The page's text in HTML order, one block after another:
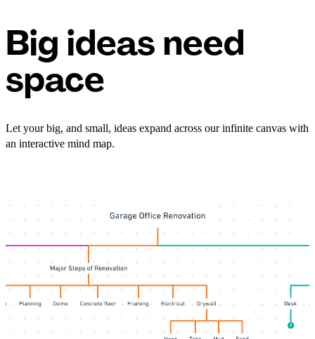
Big ideas need
space
Let your big, and small, ideas expand across our infinite canvas with
an interactive mind map.